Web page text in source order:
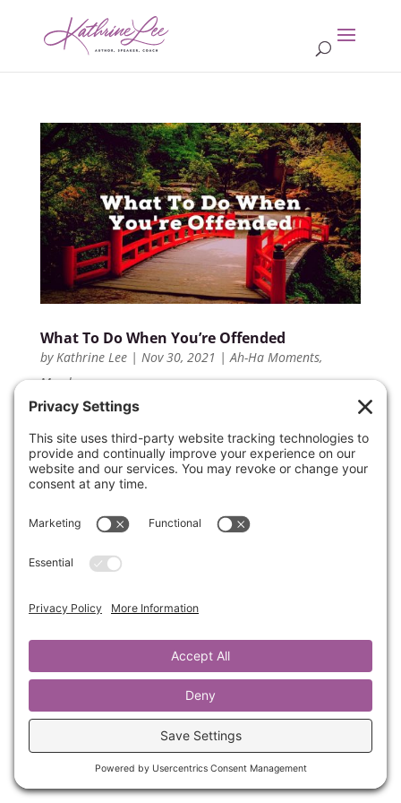
What To Do When You’re Offended
by Kathrine Lee| Nov 30, 2021 | Ah-Ha Moments,
Members
this quick five minute training, Kathrine gives
you three different options of healthy